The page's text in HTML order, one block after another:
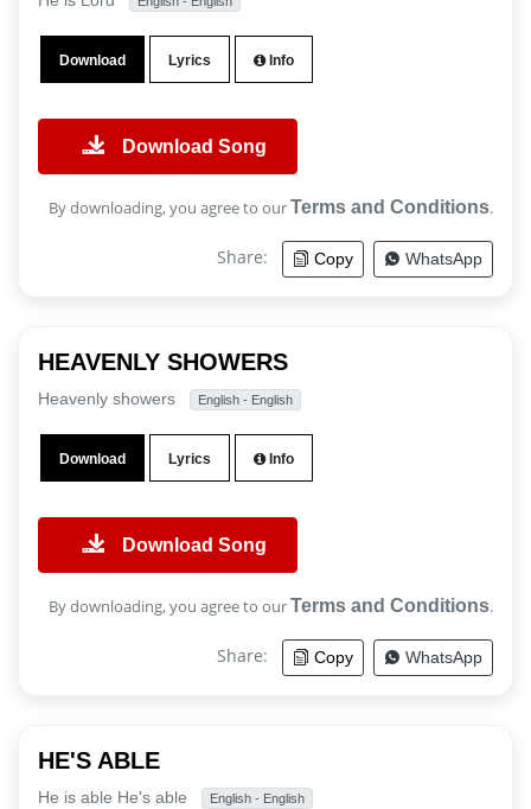
Download Lyrics Info
Download Song
By downloading, you agree to ourTerms and Conditions.
Share: Copy WhatsApp
HEAVENLY SHOWERS
Heavenly showers English - English
Download Lyrics Info
Download Song
By downloading, you agree to ourTerms and Conditions.
Share: Copy WhatsApp
HE'S ABLE
He is able He's able English - English